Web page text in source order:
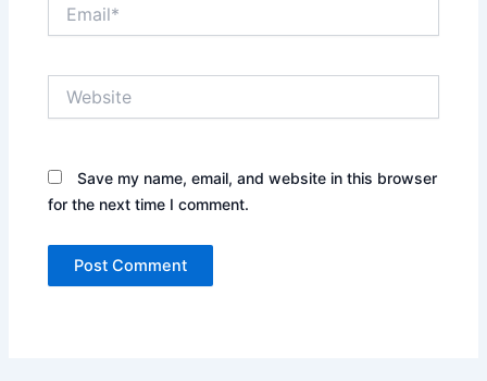
Save my name, email, and website in this browser
for the next time I comment.